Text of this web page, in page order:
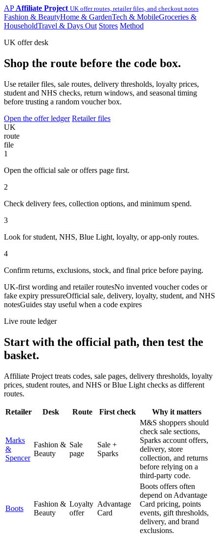
AP Affiliate Project UK offer routes, retailer files, and checkout notes
Fashion & BeautyHome & GardenTech & MobileGroceries &
HouseholdTravel & Days Out Stores Method
UK offer desk
Shop the route before the code box.
Use retailer files, sale routes, delivery thresholds, loyalty prices,
student and NHS checks, return windows, and seasonal timing
before trusting a random voucher box.
Open the offer ledger Retailer files
UK
route
file
1
Open the official sale or offers page first.
2
Check delivery fees, collection options, and minimum spend.
3
Look for student, NHS, Blue Light, loyalty, or app-only routes.
4
Confirm returns, exclusions, stock, and final price before paying.
UK-first wording and retailer routesNo invented voucher codes or
fake expiry pressureOfficial sale, delivery, loyalty, student, and NHS
notesGuides stay useful when a code expires
Live route ledger
Start with the official path, then test the
basket.
Affiliate Project treats codes, sale pages, delivery thresholds, loyalty
prices, student routes, and NHS or Blue Light checks as different
routes.
Retailer Desk Route First check Why it matters
Marks
&
Spencer
Fashion &
Beauty
Sale
page
Sale +
Sparks
M&S shoppers should
check sale sections,
Sparks account offers,
delivery, store
collection, and returns
before relying on a
third-party code.
Boots
Fashion &
Beauty
Loyalty
offer
Advantage
Card
Boots offers often
depend on Advantage
Card pricing, points
events, gift thresholds,
delivery, and brand
exclusions.